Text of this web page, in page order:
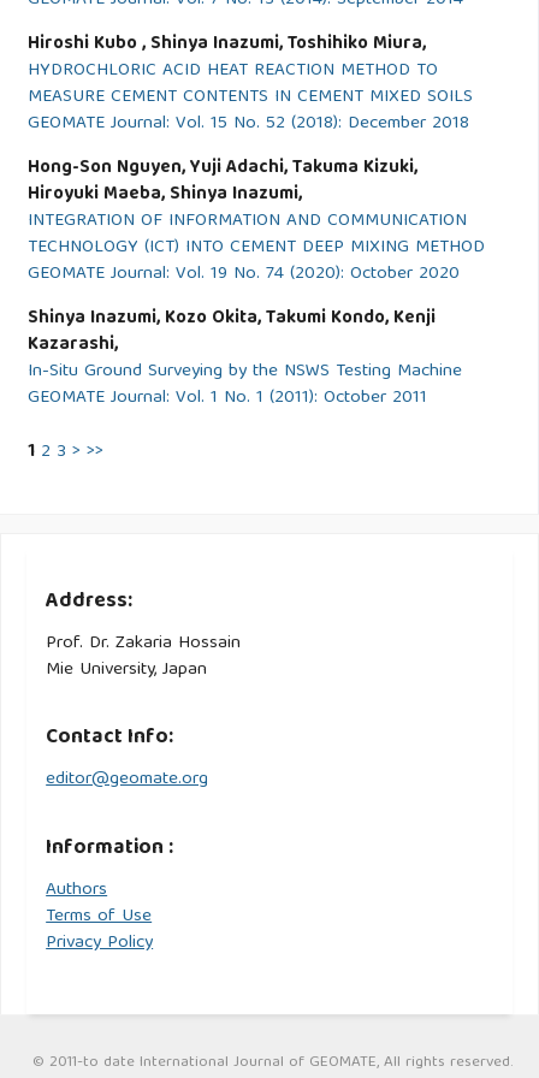
Hiroshi Kubo , Shinya Inazumi, Toshihiko Miura,
HYDROCHLORIC ACID HEAT REACTION METHOD TO
MEASURE CEMENT CONTENTS IN CEMENT MIXED SOILS
GEOMATE Journal: Vol. 15 No. 52 (2018): December 2018
Hong-Son Nguyen, Yuji Adachi, Takuma Kizuki,
Hiroyuki Maeba, Shinya Inazumi,
INTEGRATION OF INFORMATION AND COMMUNICATION
TECHNOLOGY (ICT) INTO CEMENT DEEP MIXING METHOD
GEOMATE Journal: Vol. 19 No. 74 (2020): October 2020
Shinya Inazumi, Kozo Okita, Takumi Kondo, Kenji
Kazarashi,
In-Situ Ground Surveying by the NSWS Testing Machine
GEOMATE Journal: Vol. 1 No. 1 (2011): October 2011
1 2 3 > >>
Address:
Prof. Dr. Zakaria Hossain
Mie University, Japan
Contact Info:
editor@geomate.org
Information :
Authors
Terms of Use
Privacy Policy
© 2011-to date International Journal of GEOMATE, All rights reserved.